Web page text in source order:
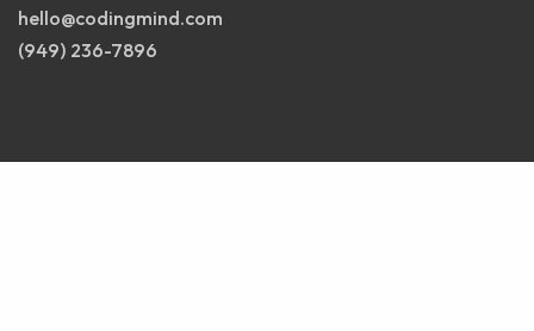
hello@codingmind.com
(949) 236-7896